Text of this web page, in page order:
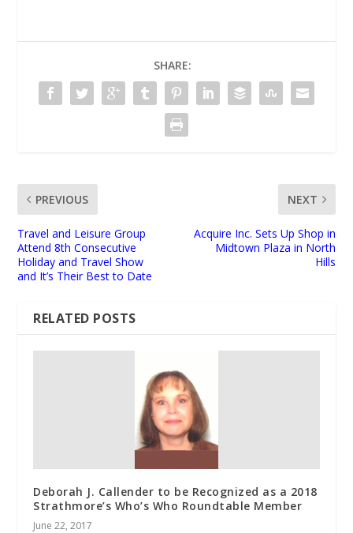
SHARE:
PREVIOUS
Travel and Leisure Group
Attend 8th Consecutive
Holiday and Travel Show
and It’s Their Best to Date
NEXT
Acquire Inc. Sets Up Shop in
Midtown Plaza in North
Hills
RELATED POSTS
Deborah J. Callender to be Recognized as a 2018
Strathmore’s Who’s Who Roundtable Member
June 22, 2017